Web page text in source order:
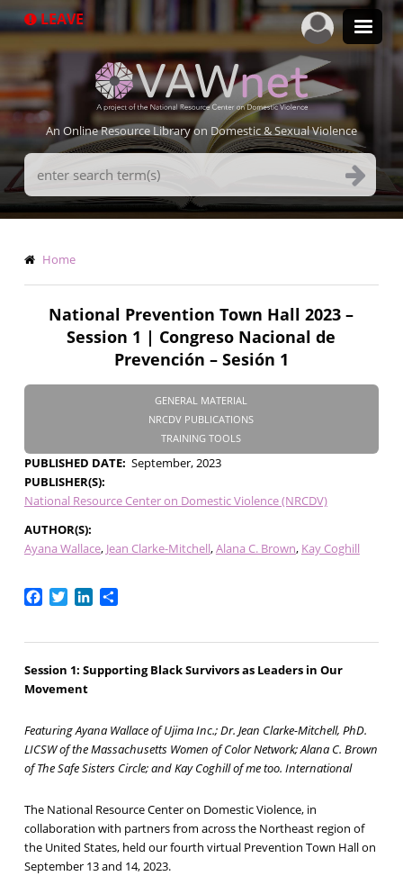
to
LEAVE
An Online Resource Library on Domestic & Sexual Violence
Search
Terms
Breadcrumb
Home
National Prevention Town Hall 2023 –
Session 1 | Congreso Nacional de
Prevención – Sesión 1
GENERAL MATERIAL
NRCDV PUBLICATIONS
TRAINING TOOLS
PUBLISHED DATE September, 2023
PUBLISHER(S)
National Resource Center on Domestic Violence (NRCDV)
AUTHOR(S)
Ayana Wallace Jean Clarke-Mitchell Alana C. Brown Kay Coghill
Facebook
TwitterLinkedIn
Share
Session 1: Supporting Black Survivors as Leaders in Our
Movement
Featuring Ayana Wallace of Ujima Inc.; Dr. Jean Clarke-Mitchell, PhD.
LICSW of the Massachusetts Women of Color Network; Alana C. Brown
of The Safe Sisters Circle; and Kay Coghill of me too. International
The National Resource Center on Domestic Violence, in
collaboration with partners from across the Northeast region of
the United States, held our fourth virtual Prevention Town Hall on
September 13 and 14, 2023.